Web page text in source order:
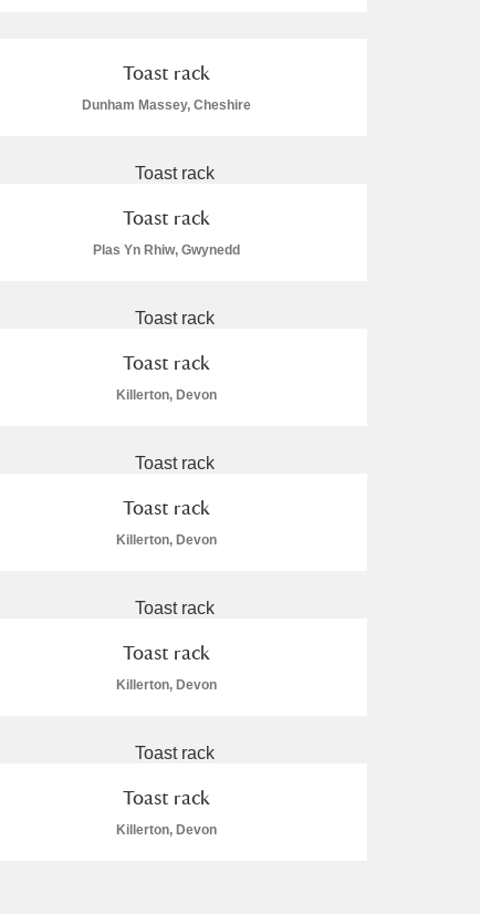
Toast rack
Dunham Massey, Cheshire
Toast rack
Plas Yn Rhiw, Gwynedd
Toast rack
Killerton, Devon
Toast rack
Killerton, Devon
Toast rack
Killerton, Devon
Toast rack
Killerton, Devon